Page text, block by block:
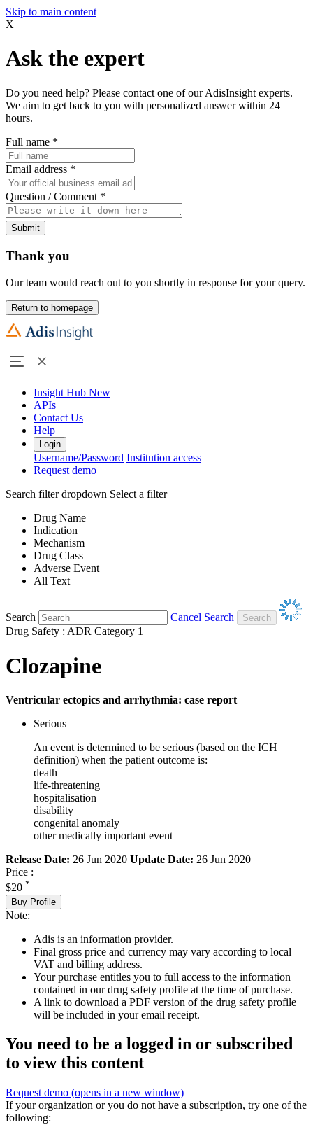
Skip to main content
X
Ask the expert
Do you need help? Please contact one of our AdisInsight experts.
We aim to get back to you with personalized answer within 24
hours.
Full name *
Email address *
Question / Comment *
Submit
Thank you
Our team would reach out to you shortly in response for your query.
Return to homepage
Insight Hub New
APIs
Contact Us
Help
Login
Username/Password Institution access
Request demo
Search filter dropdown Select a filter
Drug Name
Indication
Mechanism
Drug Class
Adverse Event
All Text
Search
Cancel Search
Drug Safety : ADR Category 1
Clozapine
Ventricular ectopics and arrhythmia: case report
Serious
An event is determined to be serious (based on the ICH
definition) when the patient outcome is:
death
life-threatening
hospitalisation
disability
congenital anomaly
other medically important event
Release Date: 26 Jun 2020 Update Date: 26 Jun 2020
Price :
$20 *
Buy Profile
Note:
Adis is an information provider.
Final gross price and currency may vary according to local
VAT and billing address.
Your purchase entitles you to full access to the information
contained in our drug safety profile at the time of purchase.
A link to download a PDF version of the drug safety profile
will be included in your email receipt.
You need to be a logged in or subscribed
to view this content
Request demo (opens in a new window)
If your organization or you do not have a subscription, try one of the
following: